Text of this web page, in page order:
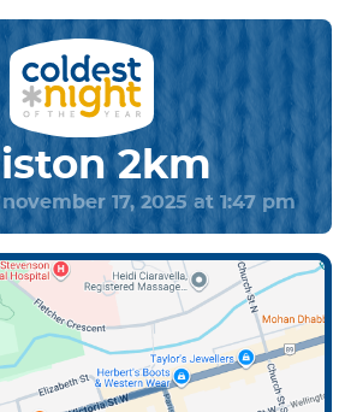
2km
17, 2025 at 1:47 pm